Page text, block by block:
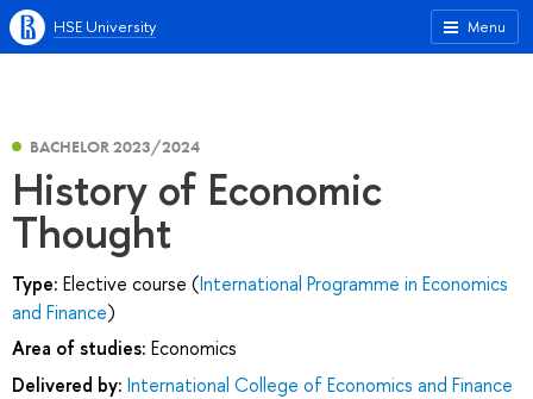
Menu
HSE University
BACHELOR 2023/2024
History of Economic
Thought
Type: Elective course (International Programme in Economics
and Finance)
Area of studies: Economics
Delivered by: International College of Economics and Finance